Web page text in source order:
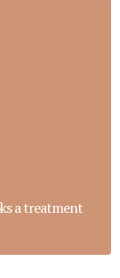
a treatment